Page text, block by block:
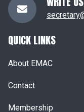
QUICK LINKS
About EMAC
Contact
Membership